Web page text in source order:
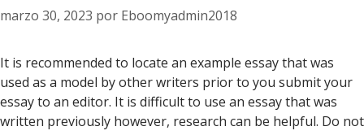
marzo 30, 2023 por Eboomyadmin2018
It is recommended to locate an example essay that was
used as a model by other writers prior to you submit your
essay to an editor. It is difficult to use an essay that was
written previously however, research can be helpful. Do not